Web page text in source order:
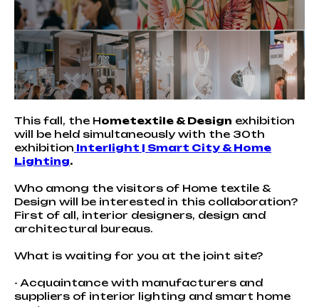
This fall, the Hometextile & Design exhibition
will be held simultaneously with the 30th
exhibition Interlight | Smart City & Home
Lighting.
Who among the visitors of Home textile &
Design will be interested in this collaboration?
First of all, interior designers, design and
architectural bureaus.
What is waiting for you at the joint site?
- Acquaintance with manufacturers and
suppliers of interior lighting and smart home